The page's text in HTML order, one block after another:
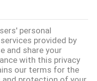
personal
provided by
and share your
with this privacy
our terms for the